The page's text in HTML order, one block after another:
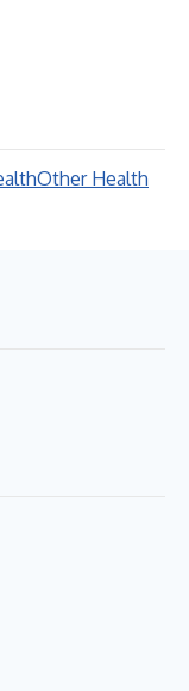
Other Health